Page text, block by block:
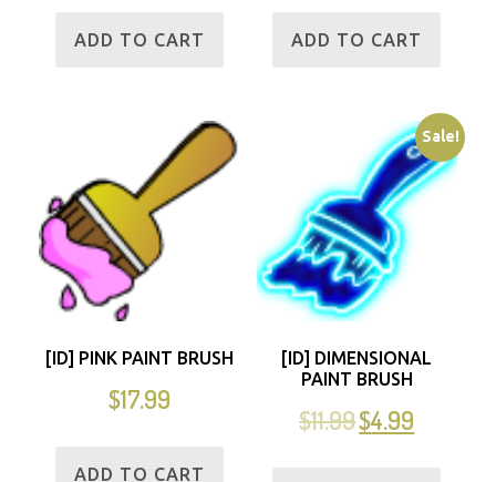
ADD TO CART ADD TO CART
[ID] PINK PAINT BRUSH
$17.99
ADD TO CART
Sale!
[ID] DIMENSIONAL
PAINT BRUSH
$11.99$4.99